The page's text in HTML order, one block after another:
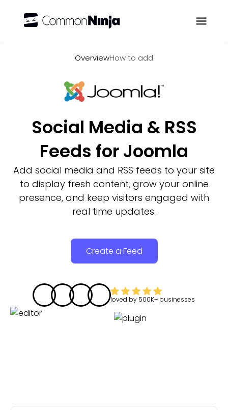
OverviewHow to add
Social Media & RSS
Feeds for Joomla
Add social media and RSS feeds to your site
to display fresh content, grow your online
presence, and keep visitors engaged with
real time updates.
Create a Feed
loved by 500K+ businesses